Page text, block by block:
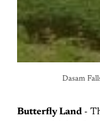
Dasam
Butterfly Land-